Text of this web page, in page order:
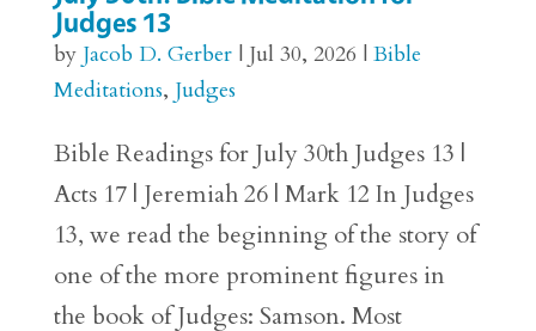
Judges 13
by Jacob D. Gerber| Jul 30, 2026 | Bible
Meditations, Judges
Bible Readings for July 30th Judges 13 |
Acts 17 | Jeremiah 26 | Mark 12 In Judges
13, we read the beginning of the story of
one of the more prominent figures in
the book of Judges: Samson. Most